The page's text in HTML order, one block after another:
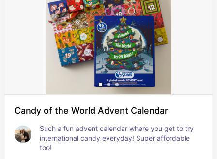
Candy of the World Advent Calendar
Such a fun advent calendar where you get to try
international candy everyday! Super affordable
too!